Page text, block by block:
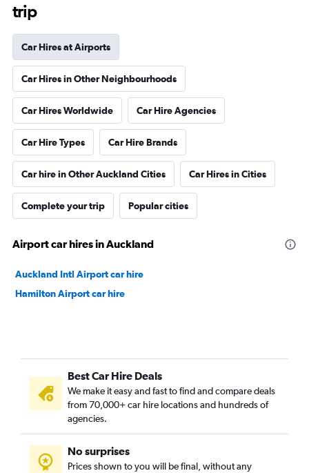
trip
Car Hires at Airports
Car Hires in Other Neighbourhoods
Car Hires Worldwide Car Hire Agencies
Car Hire Types Car Hire Brands
Car hire in Other Auckland Cities Car Hires in Cities
Complete your trip Popular cities
Airport car hires in Auckland
Auckland Intl Airport car hire
Hamilton Airport car hire
Best Car Hire Deals
We make it easy and fast to find and compare deals
from 70,000+ car hire locations and hundreds of
agencies.
No surprises
Prices shown to you will be final, without any